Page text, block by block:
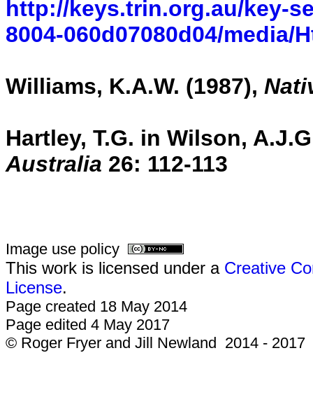
http://keys.trin.org.au/key-
8004-060d07080d04/
Williams, K.A.W. (1987),
Hartley, T.G. in Wilson,
Australia 26: 112-113
Image use policy
This work is licensed under a Creative
License.
Page created 18 May 2014
Page edited 4 May 2017
© Roger Fryer and Jill Newland 2014 - 2017